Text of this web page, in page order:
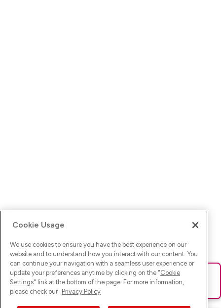
Ups! Da ist was schief gelaufen. Bitte lade die Seite neu oder
versuche es erneut.
Cookie Usage
We use cookies to ensure you have the best experience on our
website and to understand how you interact with our content. You
can continue your navigation with a seamless user experience or
update your preferences anytime by clicking on the "Cookie
Settings" link at the bottom of the page. For more information,
please check our Privacy Policy